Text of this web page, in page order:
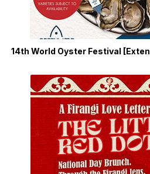
14th World Oyster Festival